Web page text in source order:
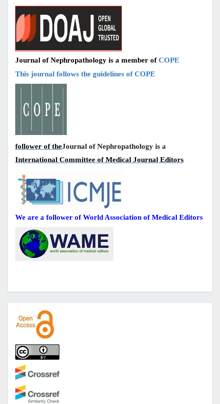
Journal of Nephropathology is a member ofCOPE
This journal follows the guidelines of COPE
Journal of Nephropathology is a
follower of the
International Committee of Medical Journal Editors
We are a follower of World Association of Medical Editors